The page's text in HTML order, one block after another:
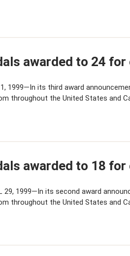
awarded to 24
1, 1999—In its third award
throughout the United States and
awarded to 18
29, 1999—In its second award
throughout the United States and